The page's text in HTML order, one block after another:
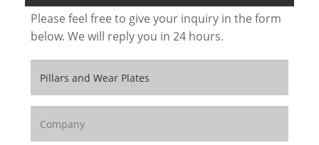
Please feel free to give your inquiry in the form
below. We will reply you in 24 hours.